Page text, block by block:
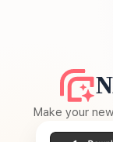
Make your